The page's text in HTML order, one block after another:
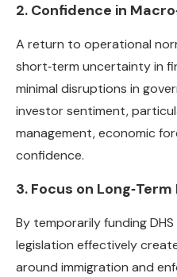
2. Confidence in
A return to operational
short‑term uncertainty in
minimal disruptions in
investor sentiment,
management, economic
confidence.
3. Focus on
By temporarily funding
legislation effectively
around immigration and